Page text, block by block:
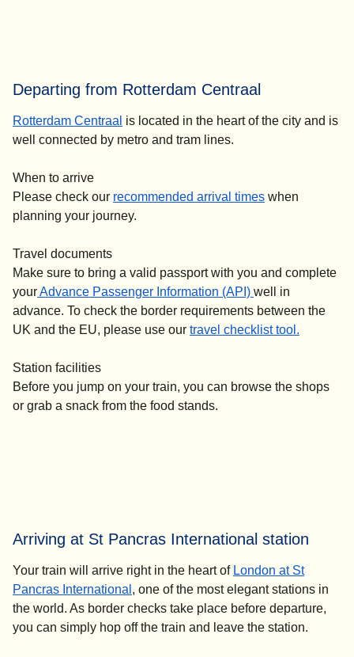
Departing from Rotterdam Centraal
Rotterdam Centraal is located in the heart of the city and is
well connected by metro and tram lines.
When to arrive
Please check our recommended arrival times when
planning your journey.
Travel documents
Make sure to bring a valid passport with you and complete
yourAdvance Passenger Information (API) well in
advance. To check the border requirements between the
UK and the EU, please use our travel checklist tool.
Station facilities
Before you jump on your train, you can browse the shops
or grab a snack from the food stands.
Arriving at St Pancras International station
Your train will arrive right in the heart of London at St
Pancras International , one of the most elegant stations in
the world. As border checks take place before departure,
you can simply hop off the train and leave the station.